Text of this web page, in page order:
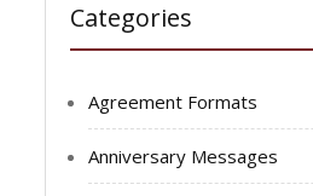
Categories
Agreement Formats
Anniversary Messages